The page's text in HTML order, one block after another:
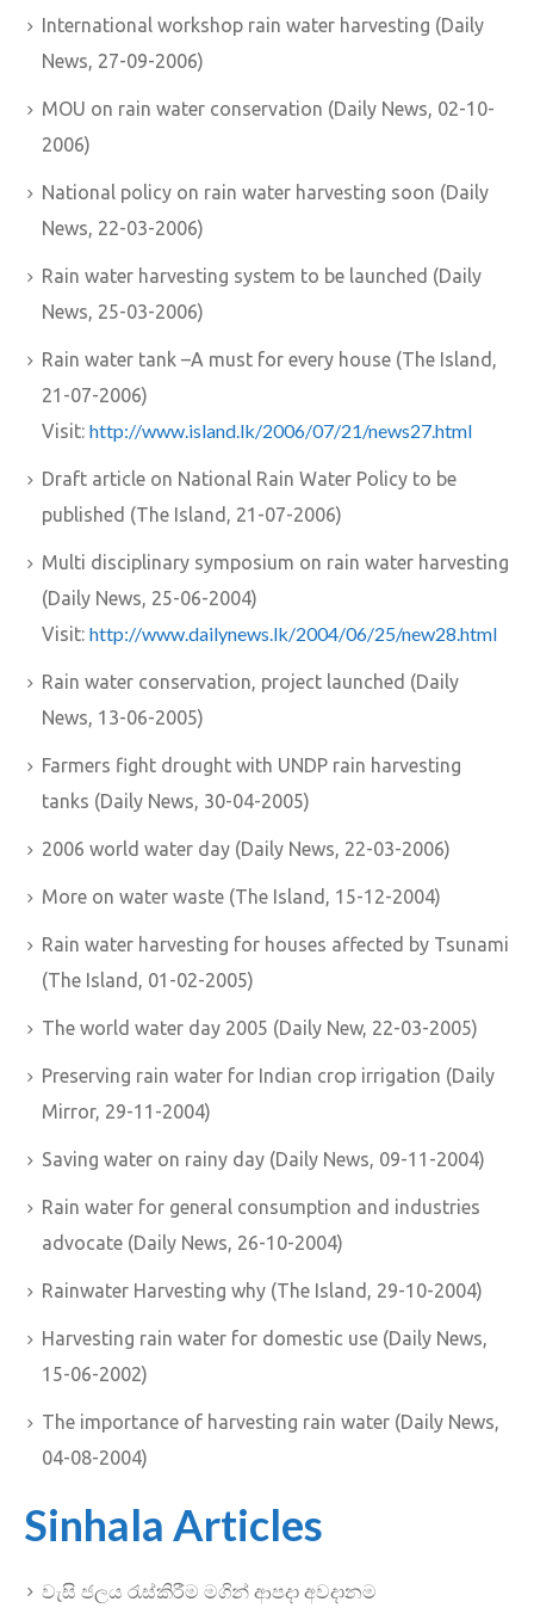
International workshop rain water harvesting (Daily
News, 27-09-2006)
MOU on rain water conservation (Daily News, 02-10-
2006)
National policy on rain water harvesting soon (Daily
News, 22-03-2006)
Rain water harvesting system to be launched (Daily
News, 25-03-2006)
Rain water tank –A must for every house (The Island,
21-07-2006)
Visit: http://www.island.lk/2006/07/21/news27.html
Draft article on National Rain Water Policy to be
published (The Island, 21-07-2006)
Multi disciplinary symposium on rain water harvesting
(Daily News, 25-06-2004)
Visit: http://www.dailynews.lk/2004/06/25/new28.html
Rain water conservation, project launched (Daily
News, 13-06-2005)
Farmers fight drought with UNDP rain harvesting
tanks (Daily News, 30-04-2005)
2006 world water day (Daily News, 22-03-2006)
More on water waste (The Island, 15-12-2004)
Rain water harvesting for houses affected by Tsunami
(The Island, 01-02-2005)
The world water day 2005 (Daily New, 22-03-2005)
Preserving rain water for Indian crop irrigation (Daily
Mirror, 29-11-2004)
Saving water on rainy day (Daily News, 09-11-2004)
Rain water for general consumption and industries
advocate (Daily News, 26-10-2004)
Rainwater Harvesting why (The Island, 29-10-2004)
Harvesting rain water for domestic use (Daily News,
15-06-2002)
The importance of harvesting rain water (Daily News,
04-08-2004)
Sinhala Articles
වැසි ජලය රැස්කිරීම මගින් ආපදා අවදානම